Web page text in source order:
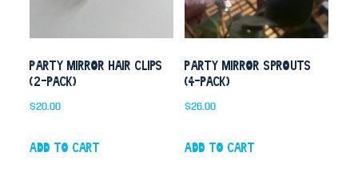
Party Mirror Hair Clips
(2-pack)
$20.00
Add to cart
Party Mirror Sprouts
(4-pack)
$26.00
Add to cart